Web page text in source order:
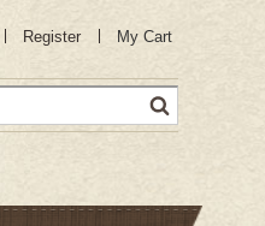
Register My Cart